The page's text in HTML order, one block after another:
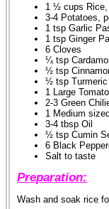
1 ½ cups Rice,
3-4 Potatoes,
1 tsp Garlic
1 tsp Ginger
6 Cloves
¼ tsp
½ tsp
½ tsp Turmeric
1 Large Tomato
2-3 Green
1 Medium
3-4 tbsp Oil
½ tsp Cumin
6 Black
Salt to taste
Preparation:
Wash and soak rice